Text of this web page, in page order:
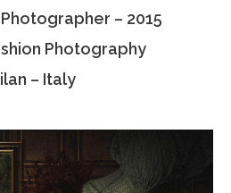
– 2015
Photography
– Italy